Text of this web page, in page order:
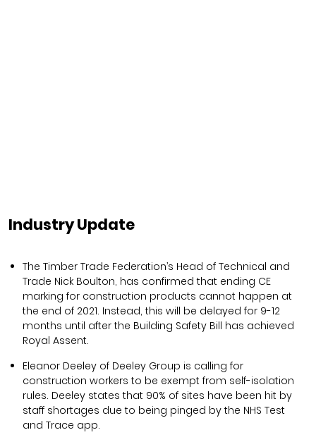
Industry Update
The Timber Trade Federation’s Head of Technical and
Trade Nick Boulton, has confirmed that ending CE
marking for construction products cannot happen at
the end of 2021. Instead, this will be delayed for 9-12
months until after the Building Safety Bill has achieved
Royal Assent.
Eleanor Deeley of Deeley Group is calling for
construction workers to be exempt from self-isolation
rules. Deeley states that 90% of sites have been hit by
staff shortages due to being pinged by the NHS Test
and Trace app.